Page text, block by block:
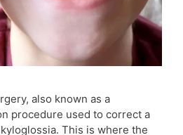
also known as a
procedure used to correct a
This is where the